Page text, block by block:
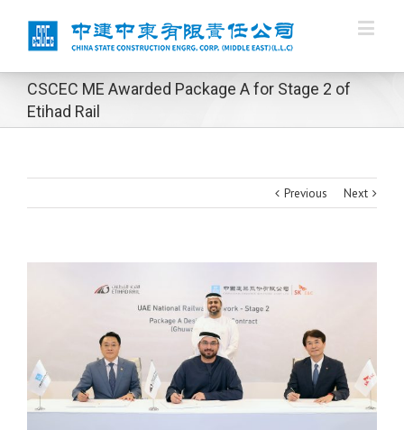
CSCEC ME Awarded Package A for Stage 2 of
Etihad Rail
Previous Next